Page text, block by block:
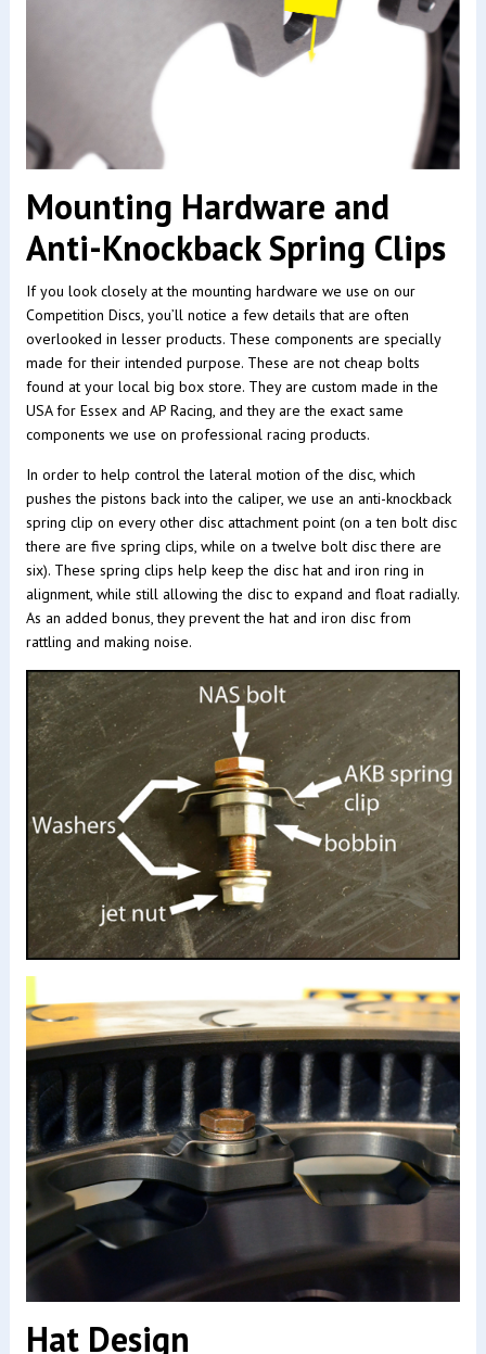
Mounting Hardware and
Anti-Knockback Spring Clips
If you look closely at the mounting hardware we use on our
Competition Discs, you’ll notice a few details that are often
overlooked in lesser products. These components are specially
made for their intended purpose. These are not cheap bolts
found at your local big box store. They are custom made in the
USA for Essex and AP Racing, and they are the exact same
components we use on professional racing products.
In order to help control the lateral motion of the disc, which
pushes the pistons back into the caliper, we use an anti-knockback
spring clip on every other disc attachment point (on a ten bolt disc
there are five spring clips, while on a twelve bolt disc there are
six). These spring clips help keep the disc hat and iron ring in
alignment, while still allowing the disc to expand and float radially.
As an added bonus, they prevent the hat and iron disc from
rattling and making noise.
Hat Design